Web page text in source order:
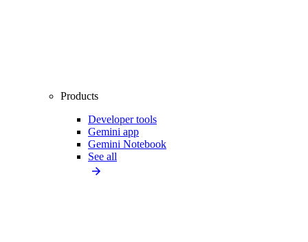
Products
Developer tools
Gemini app
Gemini Notebook
See all